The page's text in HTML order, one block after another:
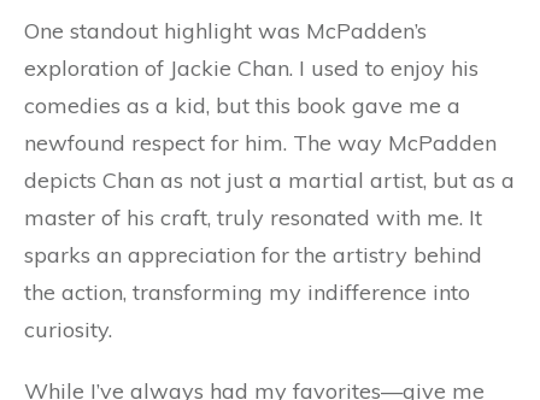
One standout highlight was McPadden’s
exploration of Jackie Chan. I used to enjoy his
comedies as a kid, but this book gave me a
newfound respect for him. The way McPadden
depicts Chan as not just a martial artist, but as a
master of his craft, truly resonated with me. It
sparks an appreciation for the artistry behind
the action, transforming my indifference into
curiosity.
While I’ve always had my favorites—give me